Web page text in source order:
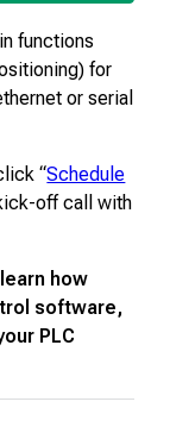
functions
for
or serial
“Schedule
off call with
how
software,
PLC